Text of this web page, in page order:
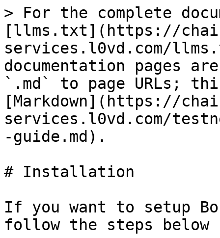
> For the complete
[llms.txt](https://
services.l0vd.com/
documentation pages
`.md` to page URLs;
[Markdown](https://
services.l0vd.com/
-guide.md).
# Installation
If you want to setup
follow the steps below